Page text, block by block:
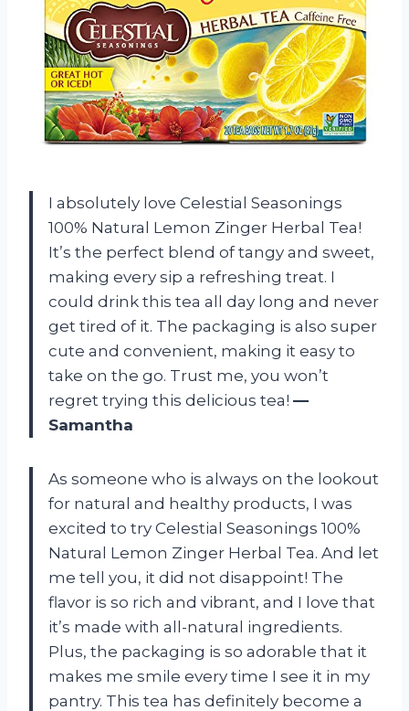
I absolutely love Celestial Seasonings
100% Natural Lemon Zinger Herbal Tea!
It’s the perfect blend of tangy and sweet,
making every sip a refreshing treat. I
could drink this tea all day long and never
get tired of it. The packaging is also super
cute and convenient, making it easy to
take on the go. Trust me, you won’t
regret trying this delicious tea! —
Samantha
As someone who is always on the lookout
for natural and healthy products, I was
excited to try Celestial Seasonings 100%
Natural Lemon Zinger Herbal Tea. And let
me tell you, it did not disappoint! The
flavor is so rich and vibrant, and I love that
it’s made with all-natural ingredients.
Plus, the packaging is so adorable that it
makes me smile every time I see it in my
pantry. This tea has definitely become a